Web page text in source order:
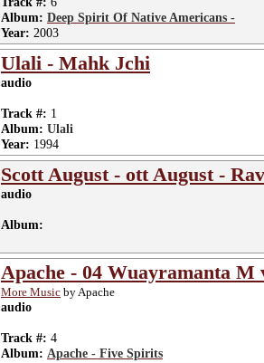
Album: Deep Spirit Of Native Americans -
Year: 2003
Ulali - Mahk Jchi
audio
Track #: 1
Album: Ulali
Year: 1994
Scott August - ott August -
audio
Album:
Apache - 04 Wuayramanta M
More Music by Apache
audio
Track #: 4
Album: Apache - Five Spirits